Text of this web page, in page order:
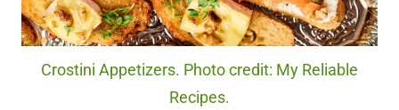
Crostini Appetizers. Photo credit: My Reliable
Recipes.